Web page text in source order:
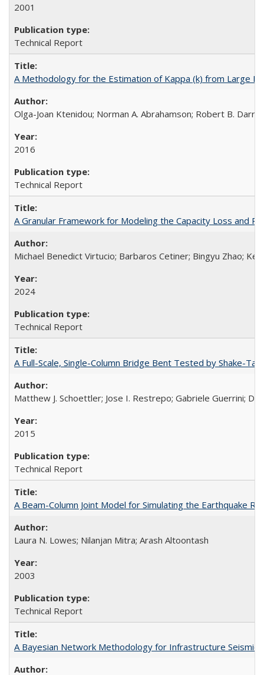
2001
Technical Report
A Methodology for the Estimation of Kappa (k) from Large
Olga-Joan Ktenidou; Norman A. Abrahamson; Robert B.
2016
Technical Report
A Granular Framework for Modeling the Capacity Loss and
Michael Benedict Virtucio; Barbaros Cetiner; Bingyu Zhao;
2024
Technical Report
A Full-Scale, Single-Column Bridge Bent Tested by Shake-
Matthew J. Schoettler; Jose I. Restrepo; Gabriele Guerrini;
2015
Technical Report
A Beam-Column Joint Model for Simulating the Earthquake
Laura N. Lowes; Nilanjan Mitra; Arash Altoontash
2003
Technical Report
A Bayesian Network Methodology for Infrastructure Seismic